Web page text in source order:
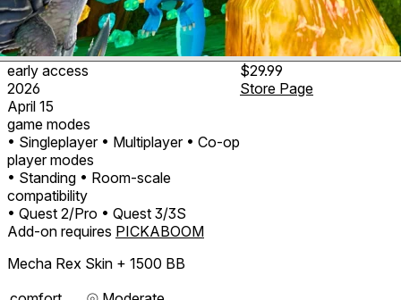
early access
2026
April 15
game modes
• Singleplayer • Multiplayer • Co-op
player modes
• Standing • Room-scale
compatibility
• Quest 2/Pro • Quest 3/3S
$29.99
Store Page
Add-on requires PICKABOOM
Mecha Rex Skin + 1500 BB